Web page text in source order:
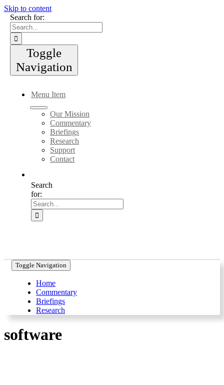
Skip to content
Search for:
Toggle
Navigation
Menu Item
Our Mission
Commentary
Briefings
Research
Support
Contact
Search
for:
Toggle Navigation
Home
Commentary
Briefings
Research
software